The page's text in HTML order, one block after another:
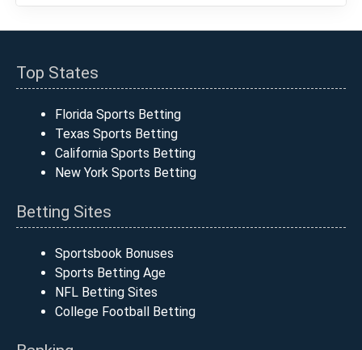
Top States
Florida Sports Betting
Texas Sports Betting
California Sports Betting
New York Sports Betting
Betting Sites
Sportsbook Bonuses
Sports Betting Age
NFL Betting Sites
College Football Betting